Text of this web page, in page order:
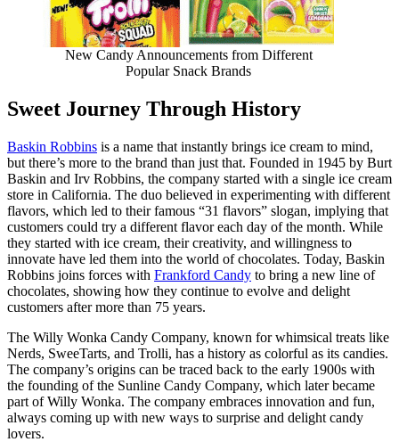
New Candy Announcements from Different
Popular Snack Brands
Sweet Journey Through History
Baskin Robbins is a name that instantly brings ice cream to mind,
but there’s more to the brand than just that. Founded in 1945 by Burt
Baskin and Irv Robbins, the company started with a single ice cream
store in California. The duo believed in experimenting with different
flavors, which led to their famous “31 flavors” slogan, implying that
customers could try a different flavor each day of the month. While
they started with ice cream, their creativity, and willingness to
innovate have led them into the world of chocolates. Today, Baskin
Robbins joins forces with Frankford Candy to bring a new line of
chocolates, showing how they continue to evolve and delight
customers after more than 75 years.
The Willy Wonka Candy Company, known for whimsical treats like
Nerds, SweeTarts, and Trolli, has a history as colorful as its candies.
The company’s origins can be traced back to the early 1900s with
the founding of the Sunline Candy Company, which later became
part of Willy Wonka. The company embraces innovation and fun,
always coming up with new ways to surprise and delight candy
lovers.